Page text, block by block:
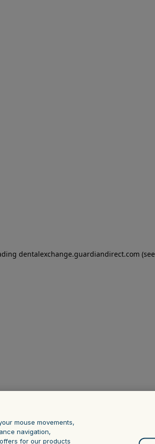
dentalexchange.guardiandirect.com
mouse ‎movements,
navigation,
for our products